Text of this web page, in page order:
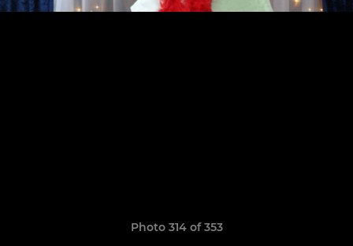
Photo 314 of 353